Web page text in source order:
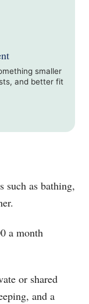
smaller
and better fit
such as bathing,
a month
or shared
and a